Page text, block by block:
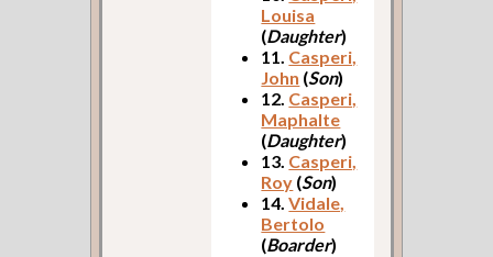
Louisa
(Daughter)
11. Casperi,
John (Son)
12. Casperi,
Maphalte
(Daughter)
13. Casperi,
Roy (Son)
14.Vidale,
Bertolo
(Boarder)